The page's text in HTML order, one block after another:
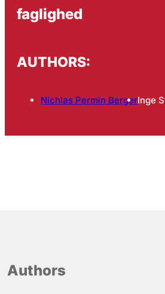
faglighed
AUTHORS:
Nichlas Permin BergerInge
Authors